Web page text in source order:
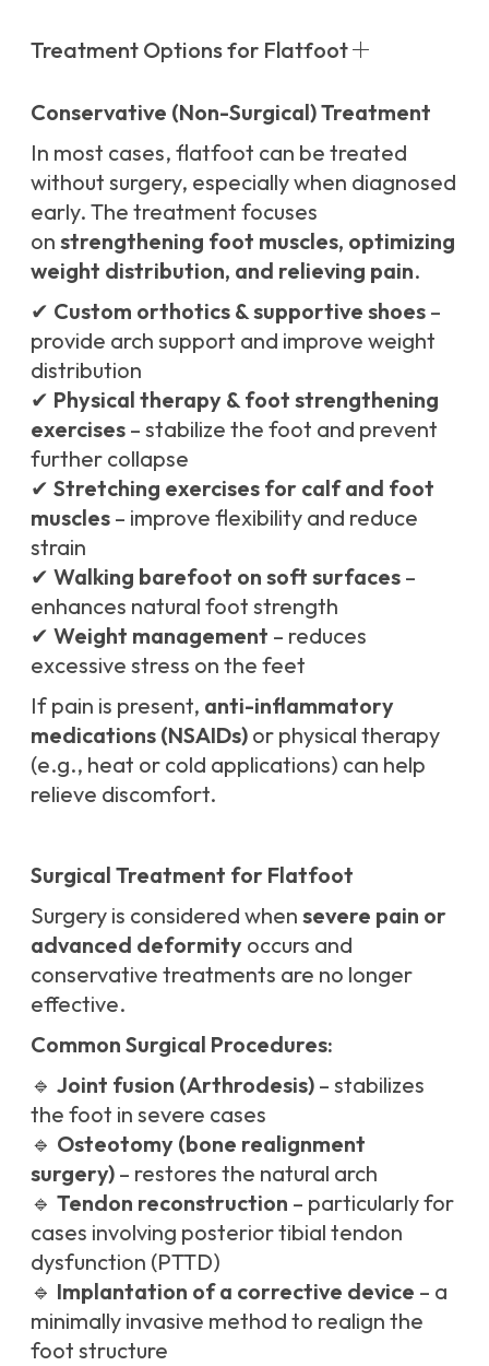
Treatment Options for Flatfoot
Conservative (Non-Surgical) Treatment
In most cases, flatfoot can be treated
without surgery, especially when diagnosed
early. The treatment focuses
on strengthening foot muscles, optimizing
weight distribution, and relieving pain.
✔ Custom orthotics & supportive shoes –
provide arch support and improve weight
distribution
✔ Physical therapy & foot strengthening
exercises – stabilize the foot and prevent
further collapse
✔ Stretching exercises for calf and foot
muscles – improve flexibility and reduce
strain
✔ Walking barefoot on soft surfaces –
enhances natural foot strength
✔ Weight management – reduces
excessive stress on the feet
If pain is present, anti-inflammatory
medications (NSAIDs) or physical therapy
(e.g., heat or cold applications) can help
relieve discomfort.
Surgical Treatment for Flatfoot
Surgery is considered when severe pain or
advanced deformity occurs and
conservative treatments are no longer
effective.
Common Surgical Procedures:
🔹 Joint fusion (Arthrodesis) – stabilizes
the foot in severe cases
🔹 Osteotomy (bone realignment
surgery) – restores the natural arch
🔹 Tendon reconstruction – particularly for
cases involving posterior tibial tendon
dysfunction (PTTD)
🔹 Implantation of a corrective device – a
minimally invasive method to realign the
foot structure